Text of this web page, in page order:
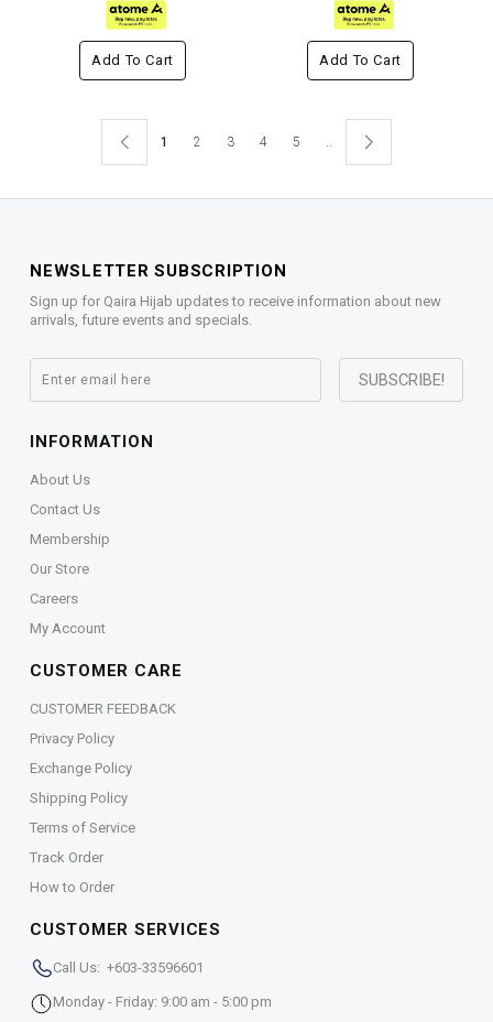
Add To Cart Add To Cart
1 2 3 4 5 ..
NEWSLETTER SUBSCRIPTION
Sign up for Qaira Hijab updates to receive information about new
arrivals, future events and specials.
INFORMATION
About Us
Contact Us
Membership
Our Store
Careers
My Account
CUSTOMER CARE
CUSTOMER FEEDBACK
Privacy Policy
Exchange Policy
Shipping Policy
Terms of Service
Track Order
How to Order
CUSTOMER SERVICES
Call Us: +603-33596601
Monday - Friday: 9:00 am - 5:00 pm